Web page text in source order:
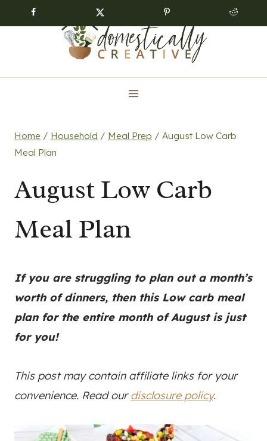
to
Home / Household / Meal Prep / August Low Carb
Meal Plan
August Low Carb
Meal Plan
If you are struggling to plan out a month’s
worth of dinners, then this Low carb meal
plan for the entire month of August is just
for you!
This post may contain affiliate links for your
convenience. Read ourdisclosure policy.